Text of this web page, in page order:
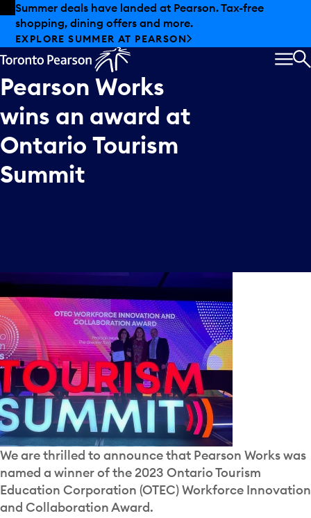
Skip to offers
Skip to main content
Summer deals have landed at Pearson. Tax-free
shopping, dining offers and more.
EXPLORE SUMMER AT PEARSON
Pearson Works
wins an award at
Ontario Tourism
Summit
We are thrilled to announce that Pearson Works was
named a winner of the 2023 Ontario Tourism
Education Corporation (OTEC) Workforce Innovation
and Collaboration Award.